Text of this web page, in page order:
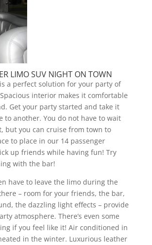
LIMO SUV NIGHT ON TOWN
a perfect solution for your party of
interior makes it comfortable
Get your party started and take it
to another. You do not have to wait
but you can cruise from town to
to place in our 14 passenger
up friends while having fun! Try
with the bar!
have to leave the limo during the
– room for your friends, the bar,
the dazzling light effects – provide
atmosphere. There’s even some
if you feel like it! Air conditioned in
in the winter. Luxurious leather